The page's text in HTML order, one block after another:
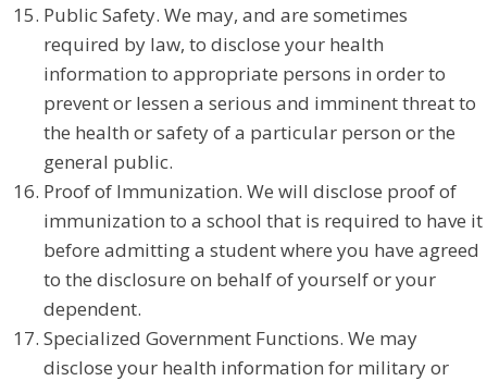
Public Safety. We may, and are sometimes
required by law, to disclose your health
information to appropriate persons in order to
prevent or lessen a serious and imminent threat to
the health or safety of a particular person or the
general public.
Proof of Immunization. We will disclose proof of
immunization to a school that is required to have it
before admitting a student where you have agreed
to the disclosure on behalf of yourself or your
dependent.
Specialized Government Functions. We may
disclose your health information for military or